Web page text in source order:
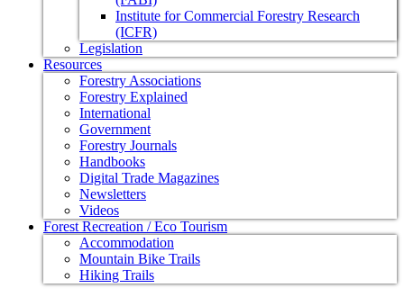
Institute for Commercial Forestry Research
(ICFR)
Legislation
Resources
Forestry Associations
Forestry Explained
International
Government
Forestry Journals
Handbooks
Digital Trade Magazines
Newsletters
Videos
Forest Recreation / Eco Tourism
Accommodation
Mountain Bike Trails
Hiking Trails